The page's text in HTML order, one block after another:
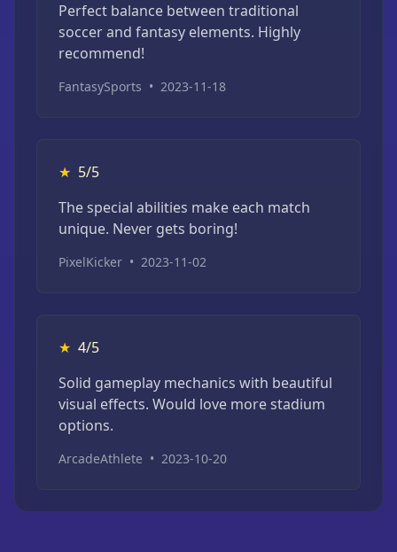
Perfect balance between traditional
soccer and fantasy elements. Highly
recommend!
FantasySports • 2023-11-18
★ 5/5
The special abilities make each match
unique. Never gets boring!
PixelKicker • 2023-11-02
★ 4/5
Solid gameplay mechanics with beautiful
visual effects. Would love more stadium
options.
ArcadeAthlete • 2023-10-20